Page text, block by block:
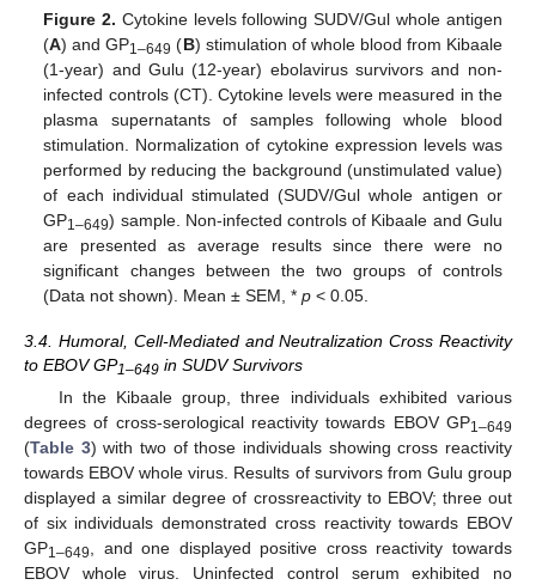
Figure 2. Cytokine levels following SUDV/Gul whole antigen
(A) and GP1–649 (B) stimulation of whole blood from Kibaale
(1-year) and Gulu (12-year) ebolavirus survivors and non-
infected controls (CT). Cytokine levels were measured in the
plasma supernatants of samples following whole blood
stimulation. Normalization of cytokine expression levels was
performed by reducing the background (unstimulated value)
of each individual stimulated (SUDV/Gul whole antigen or
GP1–649) sample. Non-infected controls of Kibaale and Gulu
are presented as average results since there were no
significant changes between the two groups of controls
(Data not shown). Mean ± SEM, *p < 0.05.
3.4. Humoral, Cell-Mediated and Neutralization Cross Reactivity
to EBOV GP1–649 in SUDV Survivors
In the Kibaale group, three individuals exhibited various
degrees of cross-serological reactivity towards EBOV GP1–649
(Table 3) with two of those individuals showing cross reactivity
towards EBOV whole virus. Results of survivors from Gulu group
displayed a similar degree of crossreactivity to EBOV; three out
of six individuals demonstrated cross reactivity towards EBOV
GP1–649, and one displayed positive cross reactivity towards
EBOV whole virus. Uninfected control serum exhibited no